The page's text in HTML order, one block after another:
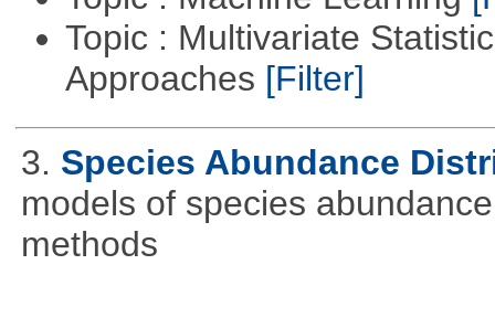
Topic : Multivariate
Approaches [Filter]
3. Species Abundance
models of species
methods